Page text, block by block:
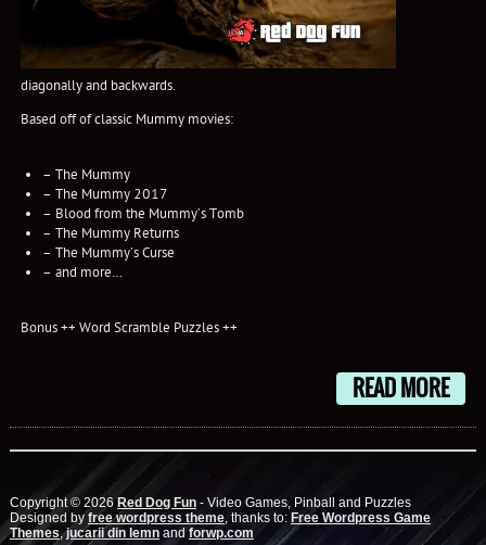
diagonally and backwards.
Based off of classic Mummy movies:
– The Mummy
– The Mummy 2017
– Blood from the Mummy’s Tomb
– The Mummy Returns
– The Mummy’s Curse
– and more…
Bonus ++ Word Scramble Puzzles ++
READ MORE
Copyright © 2026 Red Dog Fun- Video Games, Pinball and Puzzles
Designed by free wordpress theme, thanks to: Free Wordpress Game
Themes,jucarii din lemnand forwp.com